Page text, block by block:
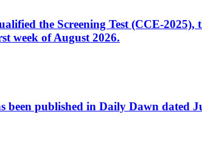
the Screening Test (CCE-
week of August 2026.
published in Daily Dawn dated